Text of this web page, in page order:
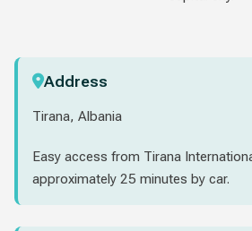
Address
Tirana, Albania
Easy access from Tirana
approximately 25 minutes by car.